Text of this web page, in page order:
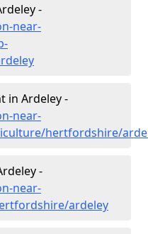
-
near-
in Ardeley -
near-
hertfordshire/
-
near-
ardeley